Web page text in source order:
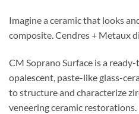
Imagine a ceramic that looks
composite. Cendres + Metaux
CM Soprano Surface is a
opalescent, paste-like glass-
to structure and characterize
veneering ceramic restorations.